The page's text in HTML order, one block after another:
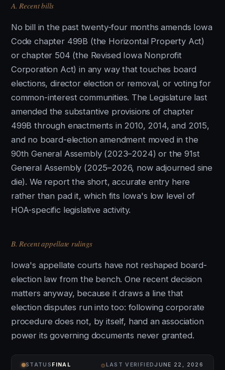
A. Recent bills
No bill in the past twenty-four months amends Iowa
Code chapter 499B (the Horizontal Property Act)
or chapter 504 (the Revised Iowa Nonprofit
Corporation Act) in any way that touches board
elections, director election or removal, or voting for
common-interest communities. The Legislature last
amended the substantive provisions of chapter
499B through enactments in 2010, 2014, and 2015,
and no board-election amendment moved in the
90th General Assembly (2023–2024) or the 91st
General Assembly (2025–2026, now adjourned sine
die). We report the short, accurate entry here
rather than pad it, which fits Iowa's low level of
HOA-specific legislative activity.
B. Recent appellate rulings
Iowa's appellate courts have not reshaped board-
election law from the bench. One recent decision
matters anyway, because it draws a line that
election disputes run into too: following corporate
procedure does not, by itself, hand an association
power its governing documents never granted.
STATUS FINAL ⌾LAST VERIFIED JUNE 22, 2026